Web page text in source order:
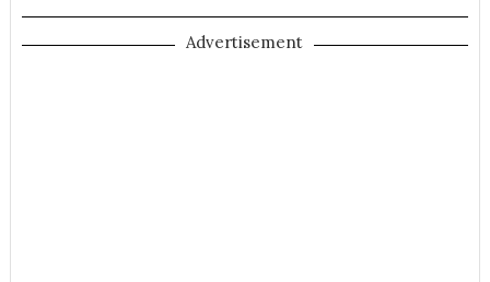
Advertisement